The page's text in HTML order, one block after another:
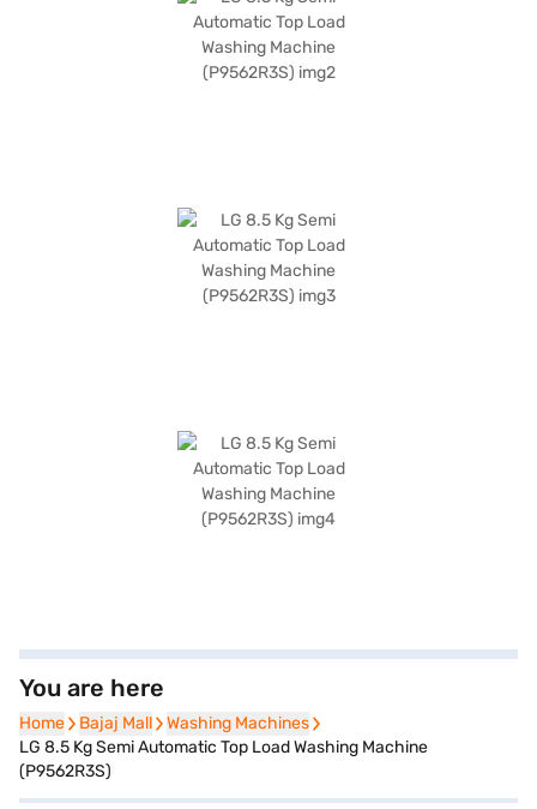
You are here
Home
Home Bajaj Mall
Bajaj Mall Washing Machines
Washing Machines
LG 8.5 Kg Semi Automatic Top Load Washing Machine
(P9562R3S)